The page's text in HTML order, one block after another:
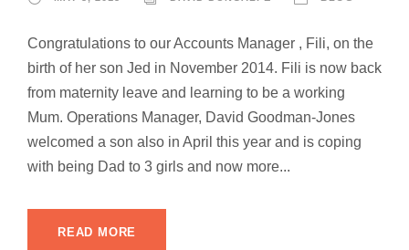
Congratulations to our Accounts Manager , Fili, on the
birth of her son Jed in November 2014. Fili is now back
from maternity leave and learning to be a working
Mum. Operations Manager, David Goodman-Jones
welcomed a son also in April this year and is coping
with being Dad to 3 girls and now more...
READ MORE